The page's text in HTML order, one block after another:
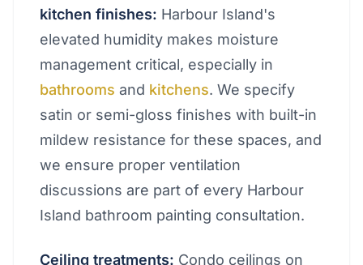
kitchen finishes: Harbour Island's
elevated humidity makes moisture
management critical, especially in
bathrooms and kitchens. We specify
satin or semi-gloss finishes with built-in
mildew resistance for these spaces, and
we ensure proper ventilation
discussions are part of every Harbour
Island bathroom painting consultation.
Ceiling treatments: Condo ceilings on